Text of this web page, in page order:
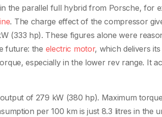
the parallel full hybrid from Porsche, for
. The charge effect of the compressor
(333 hp). These figures alone were
future: the electric motor, which delivers its
especially in the lower rev range. It
of 279 kW (380 hp). Maximum
per 100 km is just 8.3 litres in the